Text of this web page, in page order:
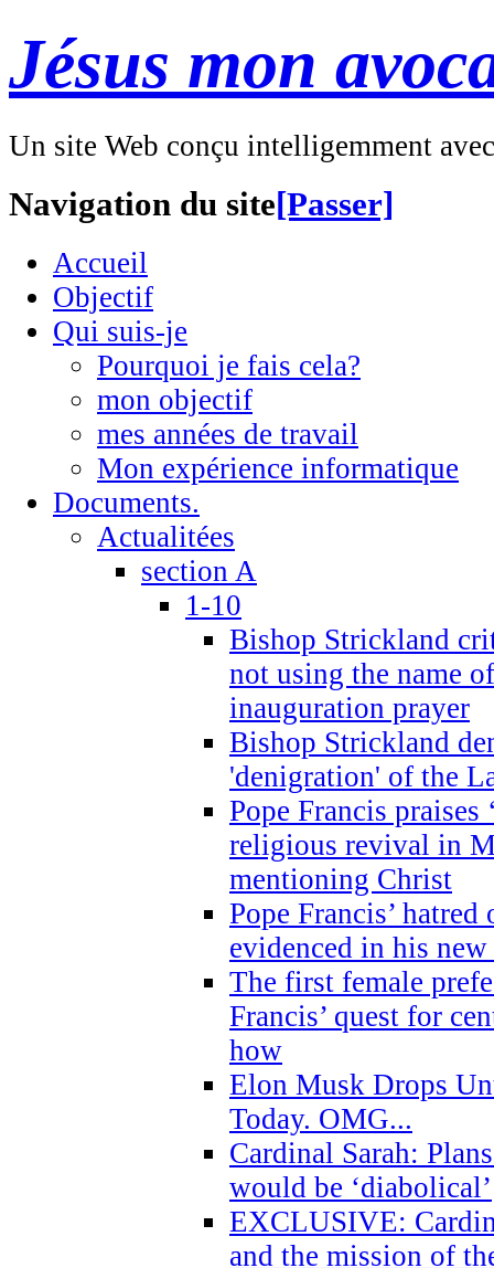
Jésus mon
Un site Web conçu intelligemment
Navigation du site[Passer]
Accueil
Objectif
Qui suis-je
Pourquoi je fais cela?
mon objectif
mes années de travail
Mon expérience informatique
Documents.
Actualitées
section A
1-10
Bishop Strickland
not using the name
inauguration prayer
Bishop Strickland
'denigration' of the
Pope Francis praises
religious revival in
mentioning Christ
Pope Francis’
evidenced in his
The first female
Francis’ quest for
how
Elon Musk Drops
Today. OMG...
Cardinal Sarah:
would be ‘diabolical’
EXCLUSIVE:
and the mission of